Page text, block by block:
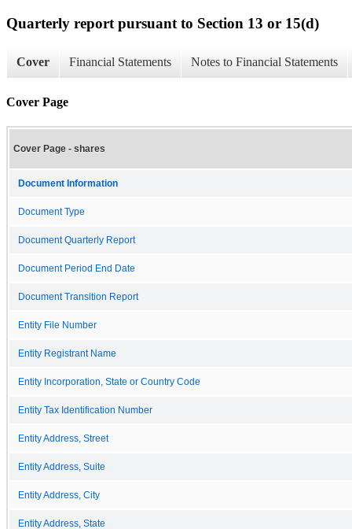
Quarterly report pursuant to Section 13 or 15(d)
Cover Financial Statements Notes to Financial Statements
Cover Page
Cover Page - shares
Document Information
Document Type
Document Quarterly Report
Document Period End Date
Document Transition Report
Entity File Number
Entity Registrant Name
Entity Incorporation, State or Country Code
Entity Tax Identification Number
Entity Address, Street
Entity Address, Suite
Entity Address, City
Entity Address, State